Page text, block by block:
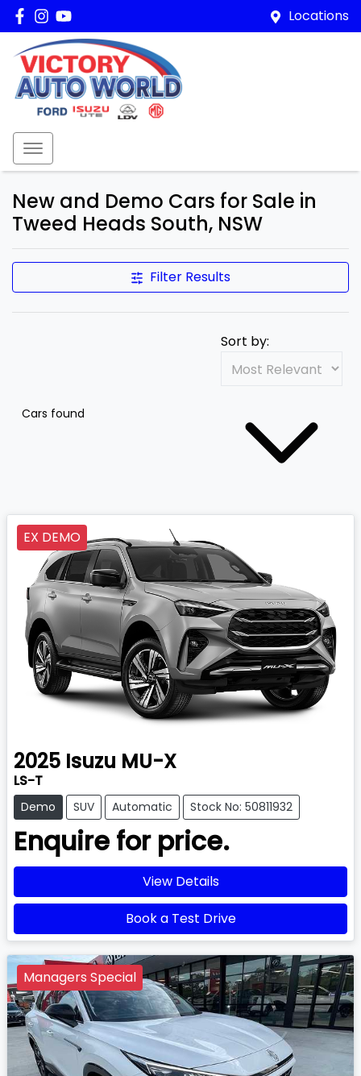
Locations
New and Demo Cars for Sale in
Tweed Heads South, NSW
Filter Results
Cars found
Sort by:
EX DEMO
2025 Isuzu MU-X
LS-T
Demo SUV Automatic Stock No: 50811932
Enquire for price.
View Details
Book a Test Drive
Managers Special